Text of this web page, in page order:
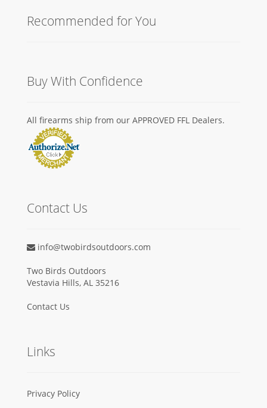
Recommended for You
Buy With Confidence
All firearms ship from our APPROVED FFL Dealers.
Contact Us
info@twobirdsoutdoors.com
Two Birds Outdoors
Vestavia Hills, AL 35216
Contact Us
Links
Privacy Policy